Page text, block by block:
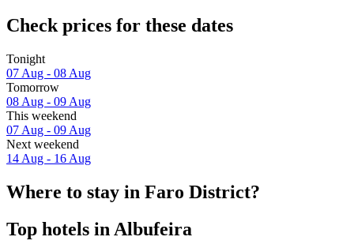
Check prices for these dates
Tonight
07 Aug - 08 Aug
Tomorrow
08 Aug - 09 Aug
This weekend
07 Aug - 09 Aug
Next weekend
14 Aug - 16 Aug
Where to stay in Faro District?
Top hotels in Albufeira